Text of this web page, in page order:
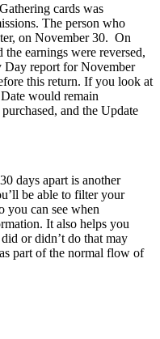
cards was
The person who
on November 30. On
earnings were reversed,
Day report for November
this return. If you look at
would remain
and the Update
days apart is another
be able to filter your
you can see when
It also helps you
or didn’t do that may
part of the normal flow of